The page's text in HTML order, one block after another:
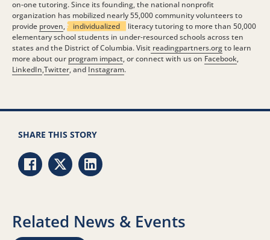
on-one tutoring. Since its founding, the national nonprofit
organization has mobilized nearly 55,000 community volunteers to
provide proven, individualized
literacy tutoring to more than 50,000
elementary school students in under-resourced schools across ten
states and the District of Columbia. Visit readingpartners.orgto learn
more about our program impact, or connect with us on Facebook,
LinkedIn,Twitter, and Instagram.
SHARE THIS STORY
Share via Facebook
Share via Twitter
Share via LinkedIn
Related News & Events